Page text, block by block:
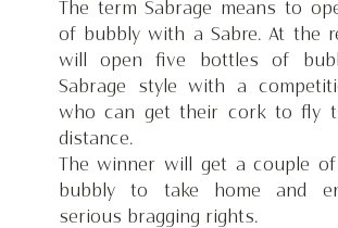
The term Sabrage means to
of bubbly with a Sabre. At the
will open five bottles of
Sabrage style with a
who can get their cork to fly
distance.
The winner will get a couple
bubbly to take home and
serious bragging rights.